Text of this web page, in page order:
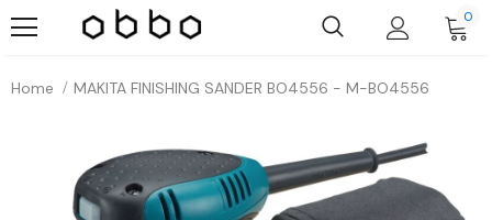
0
Home MAKITA FINISHING SANDER BO4556 - M-BO4556